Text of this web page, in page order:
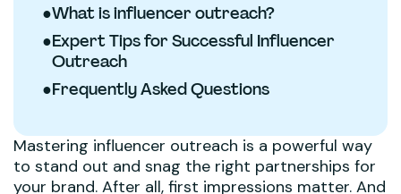
●What is influencer outreach?
●Expert Tips for Successful Influencer
Outreach
●Frequently Asked Questions
Mastering influencer outreach is a powerful way
to stand out and snag the right partnerships for
your brand. After all, first impressions matter. And